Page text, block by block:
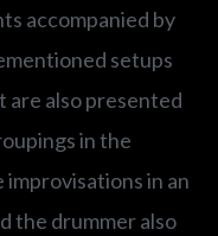
accompanied by
setups
are also presented
in the
in an
the drummer also